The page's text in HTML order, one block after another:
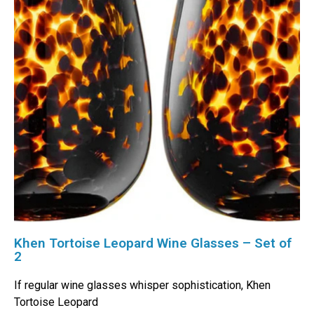
Khen Tortoise Leopard Wine Glasses – Set of
2
If regular wine glasses whisper sophistication, Khen
Tortoise Leopard